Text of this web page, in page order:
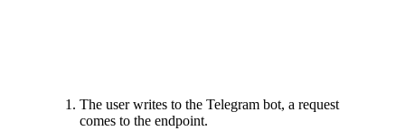
The user writes to the Telegram bot, a request
comes to the endpoint.